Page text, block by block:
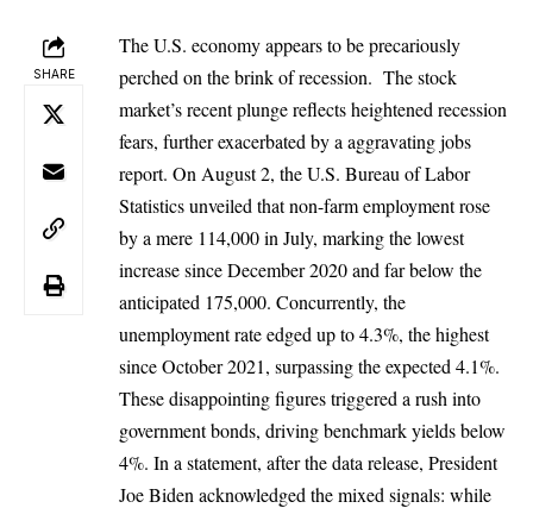
SHARE
The U.S. economy appears to be precariously
perched on the brink of recession. The stock
market’s recent plunge reflects heightened recession
fears, further exacerbated by a aggravating jobs
report. On August 2, the U.S. Bureau of Labor
Statistics unveiled that non-farm employment rose
by a mere 114,000 in July, marking the lowest
increase since December 2020 and far below the
anticipated 175,000. Concurrently, the
unemployment rate edged up to 4.3%, the highest
since October 2021, surpassing the expected 4.1%.
These disappointing figures triggered a rush into
government bonds, driving benchmark yields below
4%. In a statement, after the data release, President
Joe Biden acknowledged the mixed signals: while